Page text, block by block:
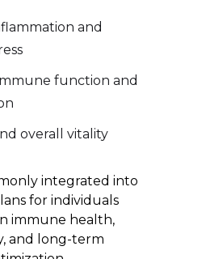
and
function and
overall vitality
integrated into
for individuals
immune health,
and long-term